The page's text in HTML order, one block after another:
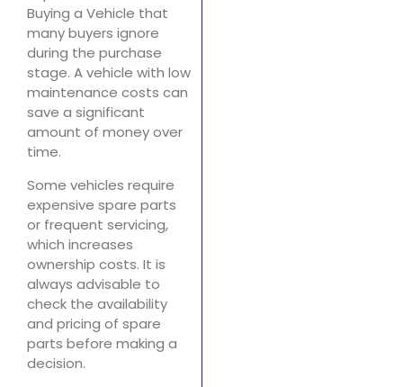
Buying a Vehicle that
many buyers ignore
during the purchase
stage. A vehicle with low
maintenance costs can
save a significant
amount of money over
time.
Some vehicles require
expensive spare parts
or frequent servicing,
which increases
ownership costs. It is
always advisable to
check the availability
and pricing of spare
parts before making a
decision.